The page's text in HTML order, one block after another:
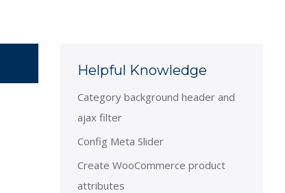
Helpful Knowledge
Category background header and
ajax filter
Config Meta Slider
Create WooCommerce product
attributes